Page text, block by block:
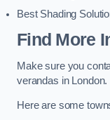
Best Shading
Find More
Make sure you
verandas in London.
Here are some